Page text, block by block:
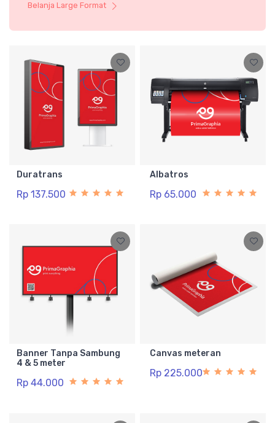
Belanja Large Format
Duratrans
Rp 137.500
Albatros
Rp 65.000
Banner Tanpa Sambung
4 & 5 meter
Rp 44.000
Canvas meteran
Rp 225.000